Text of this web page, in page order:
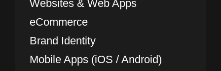
Websites & Web Apps
eCommerce
Brand Identity
Mobile Apps (iOS / Android)